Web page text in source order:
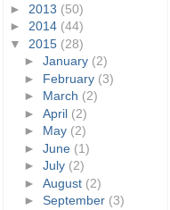
► 2013 (50)
► 2014 (44)
▼ 2015 (28)
►January (2)
► February (3)
► March (2)
►April (2)
► May (2)
►June (1)
►July (2)
►August (2)
►September (3)